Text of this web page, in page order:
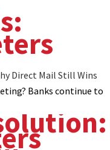
Direct Mail Still Wins
Banks continue to